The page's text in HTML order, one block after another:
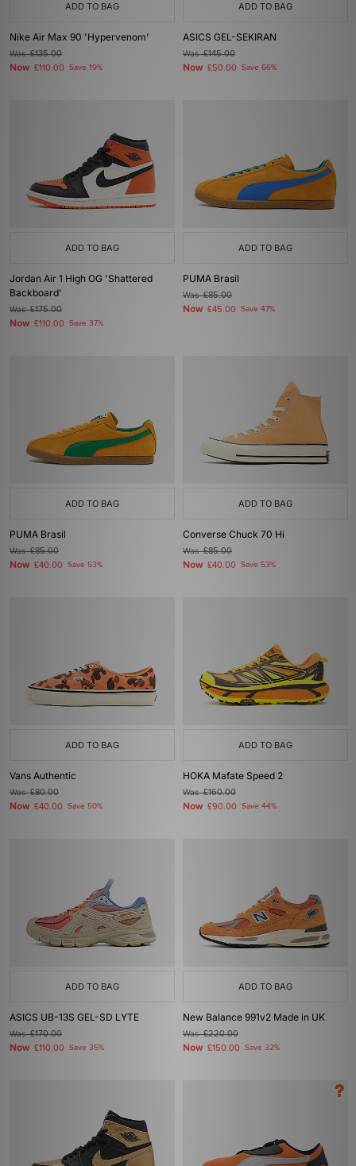
ADD TO BAG
Nike Air Max 90 'Hypervenom'
Was£135.00
Now £110.00 Save 19%
ADD TO BAG
ASICS GEL-SEKIRAN
Was£145.00
Now £50.00 Save 66%
ADD TO BAG
Jordan Air 1 High OG 'Shattered
Backboard'
Was£175.00
Now £110.00 Save 37%
ADD TO BAG
PUMA Brasil
Was£85.00
Now £45.00 Save 47%
ADD TO BAG
PUMA Brasil
Was£85.00
Now £40.00 Save 53%
ADD TO BAG
Converse Chuck 70 Hi
Was£85.00
Now £40.00 Save 53%
ADD TO BAG
Vans Authentic
Was£80.00
Now £40.00 Save 50%
ADD TO BAG
HOKA Mafate Speed 2
Was£160.00
Now £90.00 Save 44%
ADD TO BAG
ASICS UB-13S GEL-SD LYTE
Was£170.00
Now £110.00 Save 35%
ADD TO BAG
New Balance 991v2 Made in UK
Was£220.00
Now £150.00 Save 32%